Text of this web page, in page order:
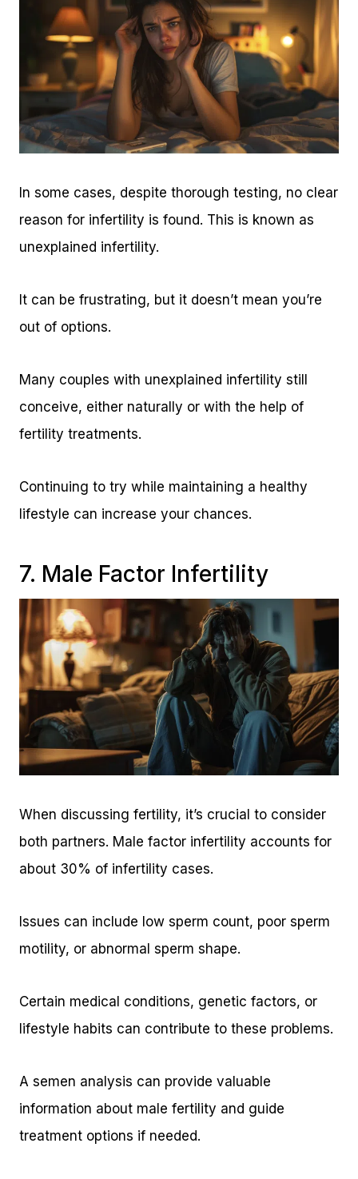
In some cases, despite thorough testing, no clear
reason for infertility is found. This is known as
unexplained infertility.
It can be frustrating, but it doesn’t mean you’re
out of options.
Many couples with unexplained infertility still
conceive, either naturally or with the help of
fertility treatments.
Continuing to try while maintaining a healthy
lifestyle can increase your chances.
7. Male Factor Infertility
When discussing fertility, it’s crucial to consider
both partners. Male factor infertility accounts for
about 30% of infertility cases.
Issues can include low sperm count, poor sperm
motility, or abnormal sperm shape.
Certain medical conditions, genetic factors, or
lifestyle habits can contribute to these problems.
A semen analysis can provide valuable
information about male fertility and guide
treatment options if needed.